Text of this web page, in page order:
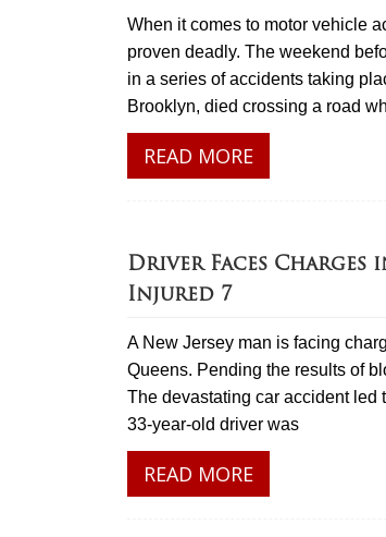
When it comes to motor vehicle
proven deadly. The weekend
in a series of accidents taking
Brooklyn, died crossing a road
READ MORE
Driver Faces
Injured 7
A New Jersey man is facing
Queens. Pending the results of
The devastating car accident led
33-year-old driver was
READ MORE